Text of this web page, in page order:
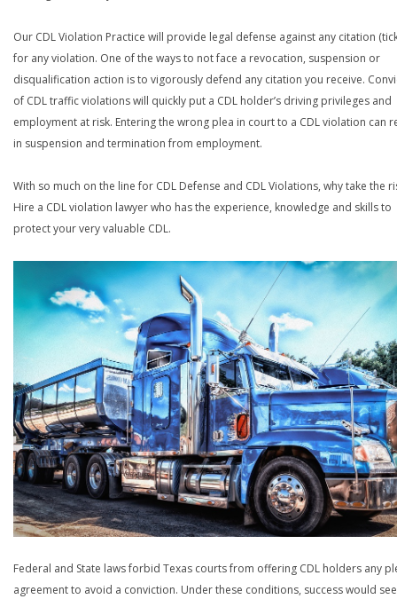
Our CDL Violation Practice will provide legal defense against any citation
for any violation. One of the ways to not face a revocation, suspension or
disqualification action is to vigorously defend any citation you receive.
of CDL traffic violations will quickly put a CDL holder’s driving privileges and
employment at risk. Entering the wrong plea in court to a CDL violation can
in suspension and termination from employment.
With so much on the line for CDL Defense and CDL Violations, why take the
Hire a CDL violation lawyer who has the experience, knowledge and skills to
protect your very valuable CDL.
Federal and State laws forbid Texas courts from offering CDL holders any
agreement to avoid a conviction. Under these conditions, success would